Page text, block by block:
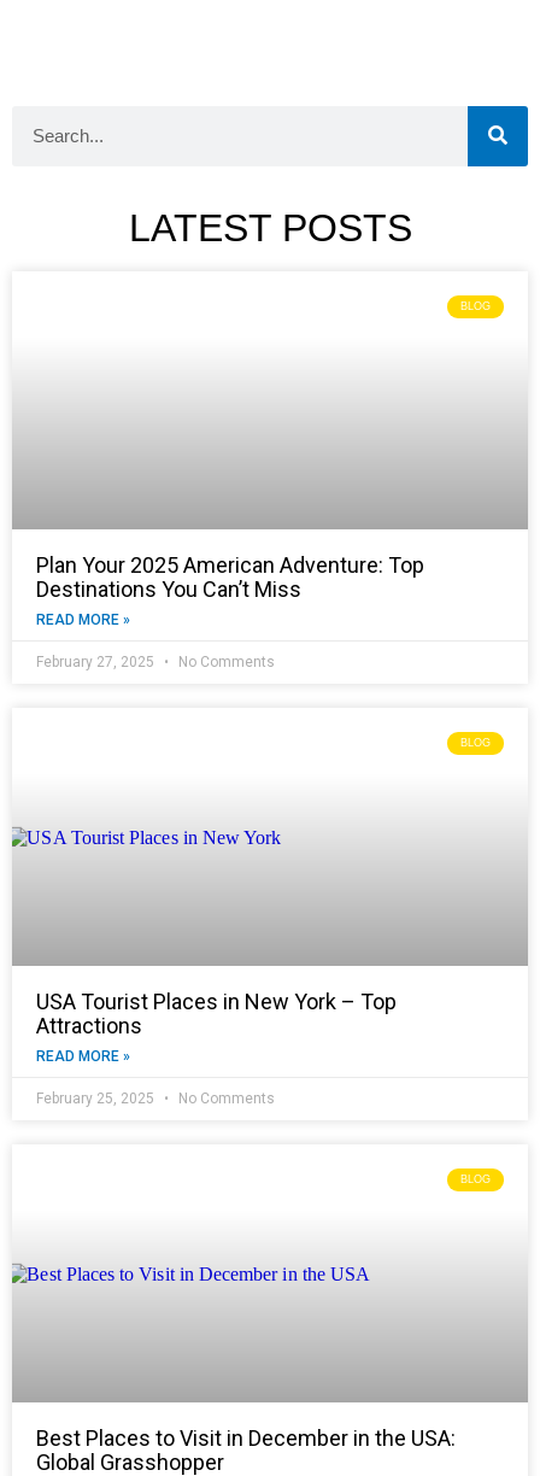
LATEST POSTS
BLOG
Plan Your 2025 American Adventure: Top
Destinations You Can’t Miss
READ MORE »
February 27, 2025 No Comments
BLOG
USA Tourist Places in New York – Top
Attractions
READ MORE »
February 25, 2025 No Comments
BLOG
Best Places to Visit in December in the USA:
Global Grasshopper